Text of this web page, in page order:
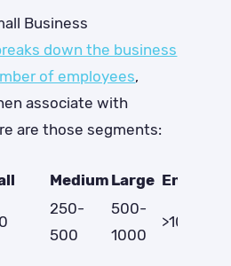
Business
down the business
of employees,
associate with
are those segments:
Medium Large
250-
500
500-
1000
>1000